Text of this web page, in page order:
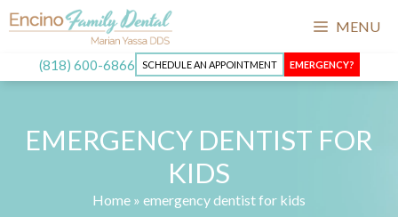
Skip
to
MENU
(818) 600-6866 SCHEDULE AN APPOINTMENT EMERGENCY?
EMERGENCY DENTIST FOR
KIDS
Home » emergency dentist for kids